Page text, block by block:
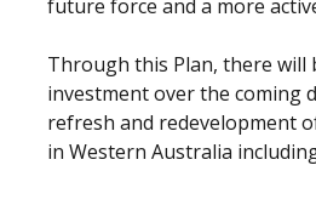
future force and a more
Through this Plan, there will
investment over the coming
refresh and redevelopment
in Western Australia